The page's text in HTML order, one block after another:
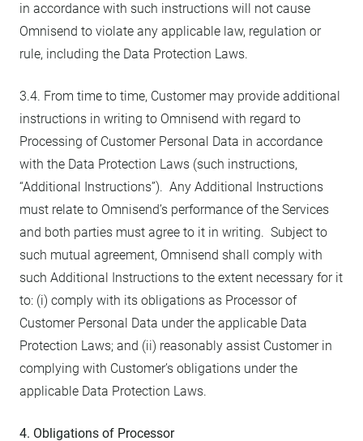
in accordance with such instructions will not cause
Omnisend to violate any applicable law, regulation or
rule, including the Data Protection Laws.
3.4. From time to time, Customer may provide additional
instructions in writing to Omnisend with regard to
Processing of Customer Personal Data in accordance
with the Data Protection Laws (such instructions,
“Additional Instructions”). Any Additional Instructions
must relate to Omnisend’s performance of the Services
and both parties must agree to it in writing. Subject to
such mutual agreement, Omnisend shall comply with
such Additional Instructions to the extent necessary for it
to: (i) comply with its obligations as Processor of
Customer Personal Data under the applicable Data
Protection Laws; and (ii) reasonably assist Customer in
complying with Customer’s obligations under the
applicable Data Protection Laws.
4. Obligations of Processor